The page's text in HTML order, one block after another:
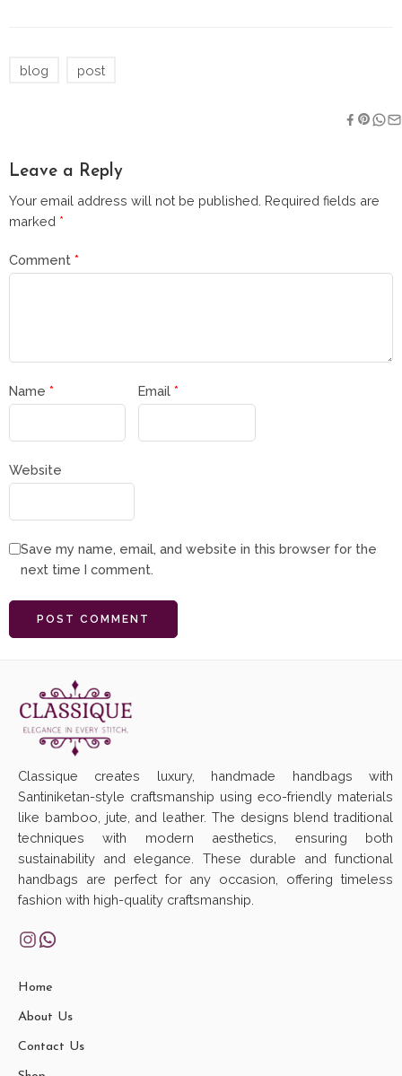
blog post
Leave a Reply
Your email address will not be published. Required fields are
marked *
Comment *
Name * Email*
Website
Save my name, email, and website in this browser for the
next time I comment.
Classique creates luxury, handmade handbags with
Santiniketan-style craftsmanship using eco-friendly materials
like bamboo, jute, and leather. The designs blend traditional
techniques with modern aesthetics, ensuring both
sustainability and elegance. These durable and functional
handbags are perfect for any occasion, offering timeless
fashion with high-quality craftsmanship.
Home
About Us
Contact Us